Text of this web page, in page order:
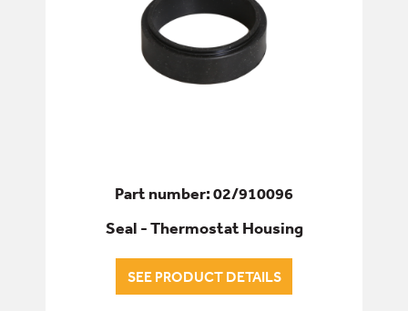
Part number: 02/910096
Seal - Thermostat Housing
SEE PRODUCT DETAILS